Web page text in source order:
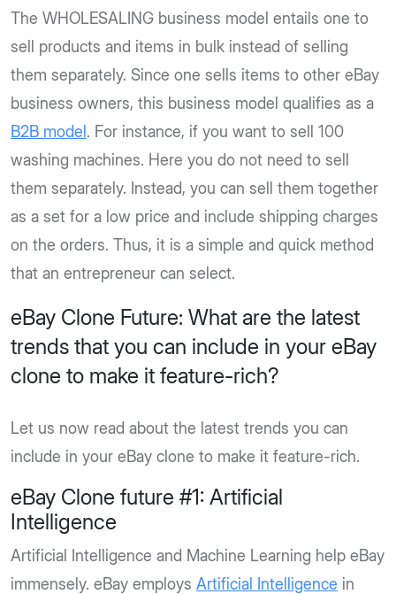
The WHOLESALING business model entails one to
sell products and items in bulk instead of selling
them separately. Since one sells items to other eBay
business owners, this business model qualifies as a
B2B model . For instance, if you want to sell 100
washing machines. Here you do not need to sell
them separately. Instead, you can sell them together
as a set for a low price and include shipping charges
on the orders. Thus, it is a simple and quick method
that an entrepreneur can select.
eBay Clone Future: What are the latest
trends that you can include in your eBay
clone to make it feature-rich?
Let us now read about the latest trends you can
include in your eBay clone to make it feature-rich.
eBay Clone future #1: Artificial
Intelligence
Artificial Intelligence and Machine Learning help eBay
immensely. eBay employs Artificial Intelligence in